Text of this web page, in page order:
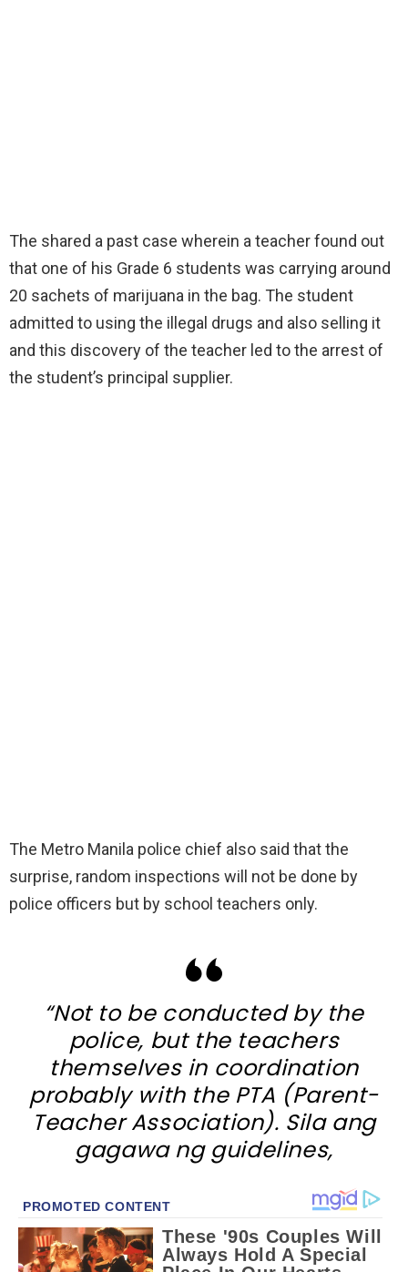
The shared a past case wherein a teacher found out
that one of his Grade 6 students was carrying around
20 sachets of marijuana in the bag. The student
admitted to using the illegal drugs and also selling it
and this discovery of the teacher led to the arrest of
the student’s principal supplier.
The Metro Manila police chief also said that the
surprise, random inspections will not be done by
police officers but by school teachers only.
“Not to be conducted by the
police, but the teachers
themselves in coordination
probably with the PTA (Parent-
Teacher Association). Sila ang
gagawa ng guidelines,